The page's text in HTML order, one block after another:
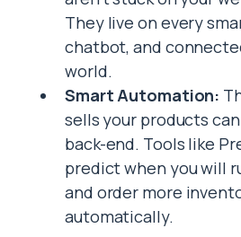
They live on every
chatbot, and
world.
Smart Automation:
sells your products
back-end. Tools like
predict when you will
and order more
automatically.